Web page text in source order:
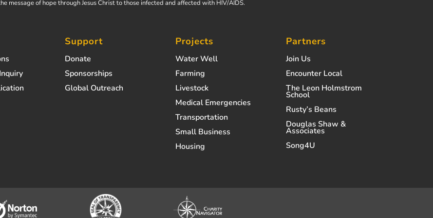
message of hope through Jesus Christ to those infected and affected with HIV/AIDS.
Support
Donate
Sponsorships
Global Outreach
Projects
Water Well
Farming
Livestock
Medical Emergencies
Transportation
Small Business
Housing
Partners
Join Us
Encounter Local
The Leon Holmstrom
School
Rusty’s Beans
Douglas Shaw &
Associates
Song4U